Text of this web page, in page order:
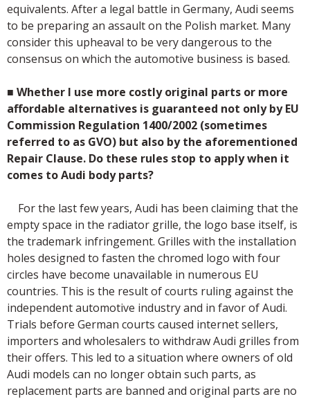
equivalents. After a legal battle in Germany, Audi seems
to be preparing an assault on the Polish market. Many
consider this upheaval to be very dangerous to the
consensus on which the automotive business is based.
■ Whether I use more costly original parts or more
affordable alternatives is guaranteed not only by EU
Commission Regulation 1400/2002 (sometimes
referred to as GVO) but also by the aforementioned
Repair Clause. Do these rules stop to apply when it
comes to Audi body parts?
For the last few years, Audi has been claiming that the
empty space in the radiator grille, the logo base itself, is
the trademark infringement. Grilles with the installation
holes designed to fasten the chromed logo with four
circles have become unavailable in numerous EU
countries. This is the result of courts ruling against the
independent automotive industry and in favor of Audi.
Trials before German courts caused internet sellers,
importers and wholesalers to withdraw Audi grilles from
their offers. This led to a situation where owners of old
Audi models can no longer obtain such parts, as
replacement parts are banned and original parts are no